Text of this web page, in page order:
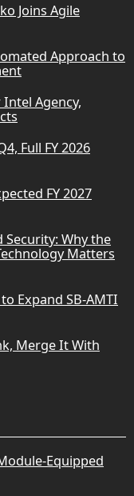
Joins Agile
Approach to
Agency,
Full FY 2026
FY 2027
Why the
Matters
Expand SB-AMTI
Merge It With
Equipped